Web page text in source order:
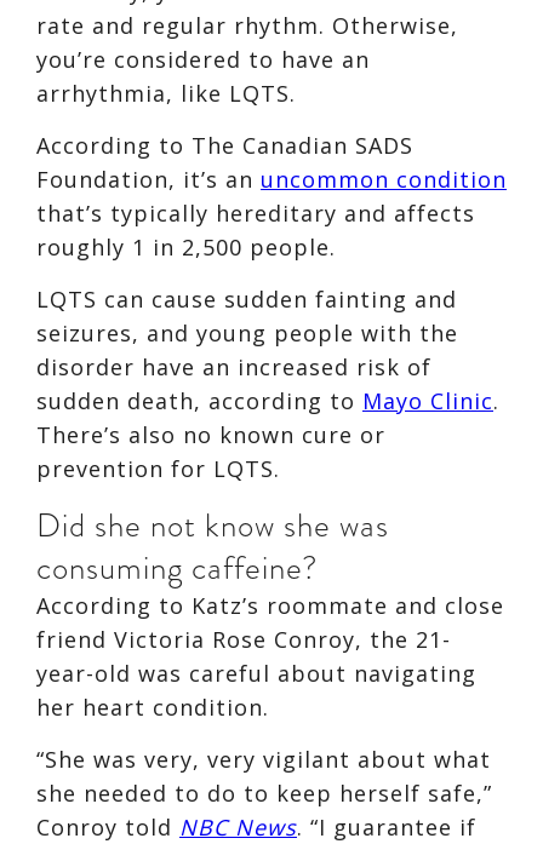
rate and regular rhythm. Otherwise,
you’re considered to have an
arrhythmia, like LQTS.
According to The Canadian SADS
Foundation, it’s an uncommon condition
that’s typically hereditary and affects
roughly 1 in 2,500 people.
LQTS can cause sudden fainting and
seizures, and young people with the
disorder have an increased risk of
sudden death, according to Mayo Clinic.
There’s also no known cure or
prevention for LQTS.
Did she not know she was
consuming caffeine?
According to Katz’s roommate and close
friend Victoria Rose Conroy, the 21-
year-old was careful about navigating
her heart condition.
“She was very, very vigilant about what
she needed to do to keep herself safe,”
Conroy told NBC News. “I guarantee if